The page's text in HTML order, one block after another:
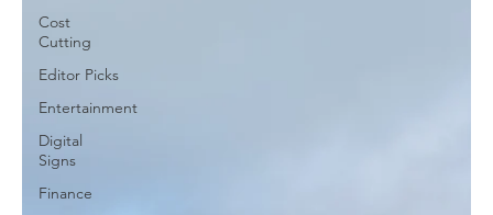
Cost
Cutting
Editor Picks
Entertainment
Digital
Signs
Finance